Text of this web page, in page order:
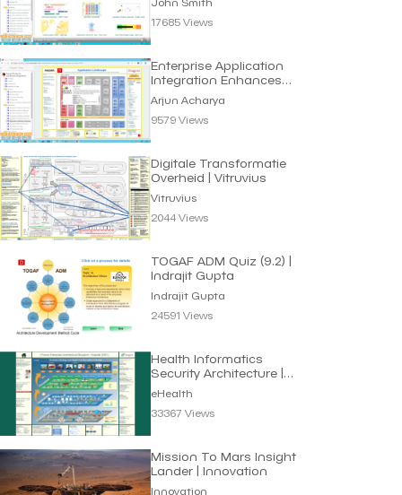
17685 Views
Enterprise Application
Integration Enhances
Business Efficiency
Arjun Acharya
9579 Views
Digitale Transformatie
Overheid | Vitruvius
Vitruvius
2044 Views
TOGAF ADM Quiz (9.2) |
Indrajit Gupta
Indrajit Gupta
24591 Views
Health Informatics
Security Architecture |
eHealth
eHealth
33367 Views
Mission To Mars Insight
Lander | Innovation
Innovation